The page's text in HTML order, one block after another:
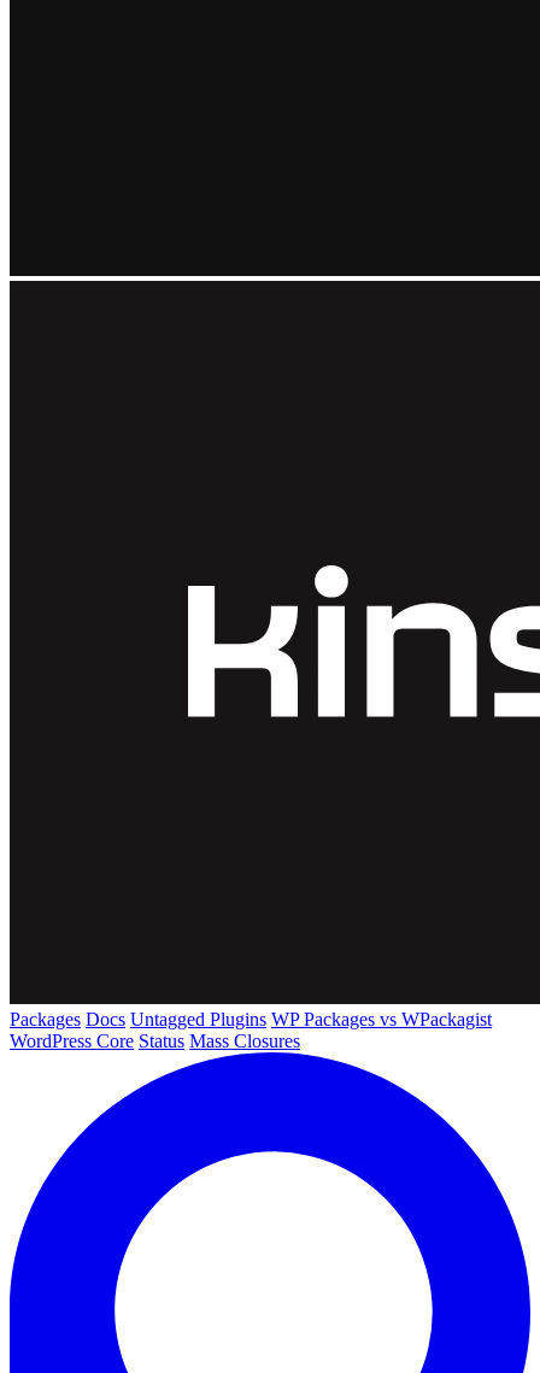
Packages Docs Untagged Plugins WP Packages vs WPackagist
WordPress Core Status Mass Closures